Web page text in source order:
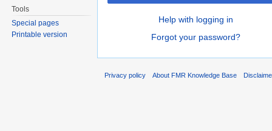
Help with logging in
Forgot your password?
Tools
Special pages
Printable version
Privacy policy About FMR Knowledge Base